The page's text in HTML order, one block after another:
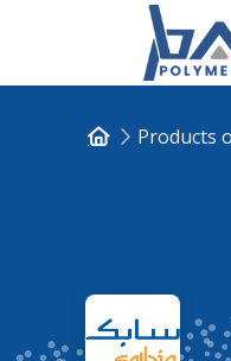
Products